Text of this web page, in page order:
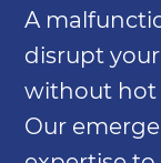
A
disrupt
without hot
Our